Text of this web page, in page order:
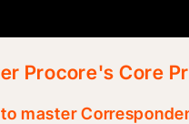
Procore's Core
master